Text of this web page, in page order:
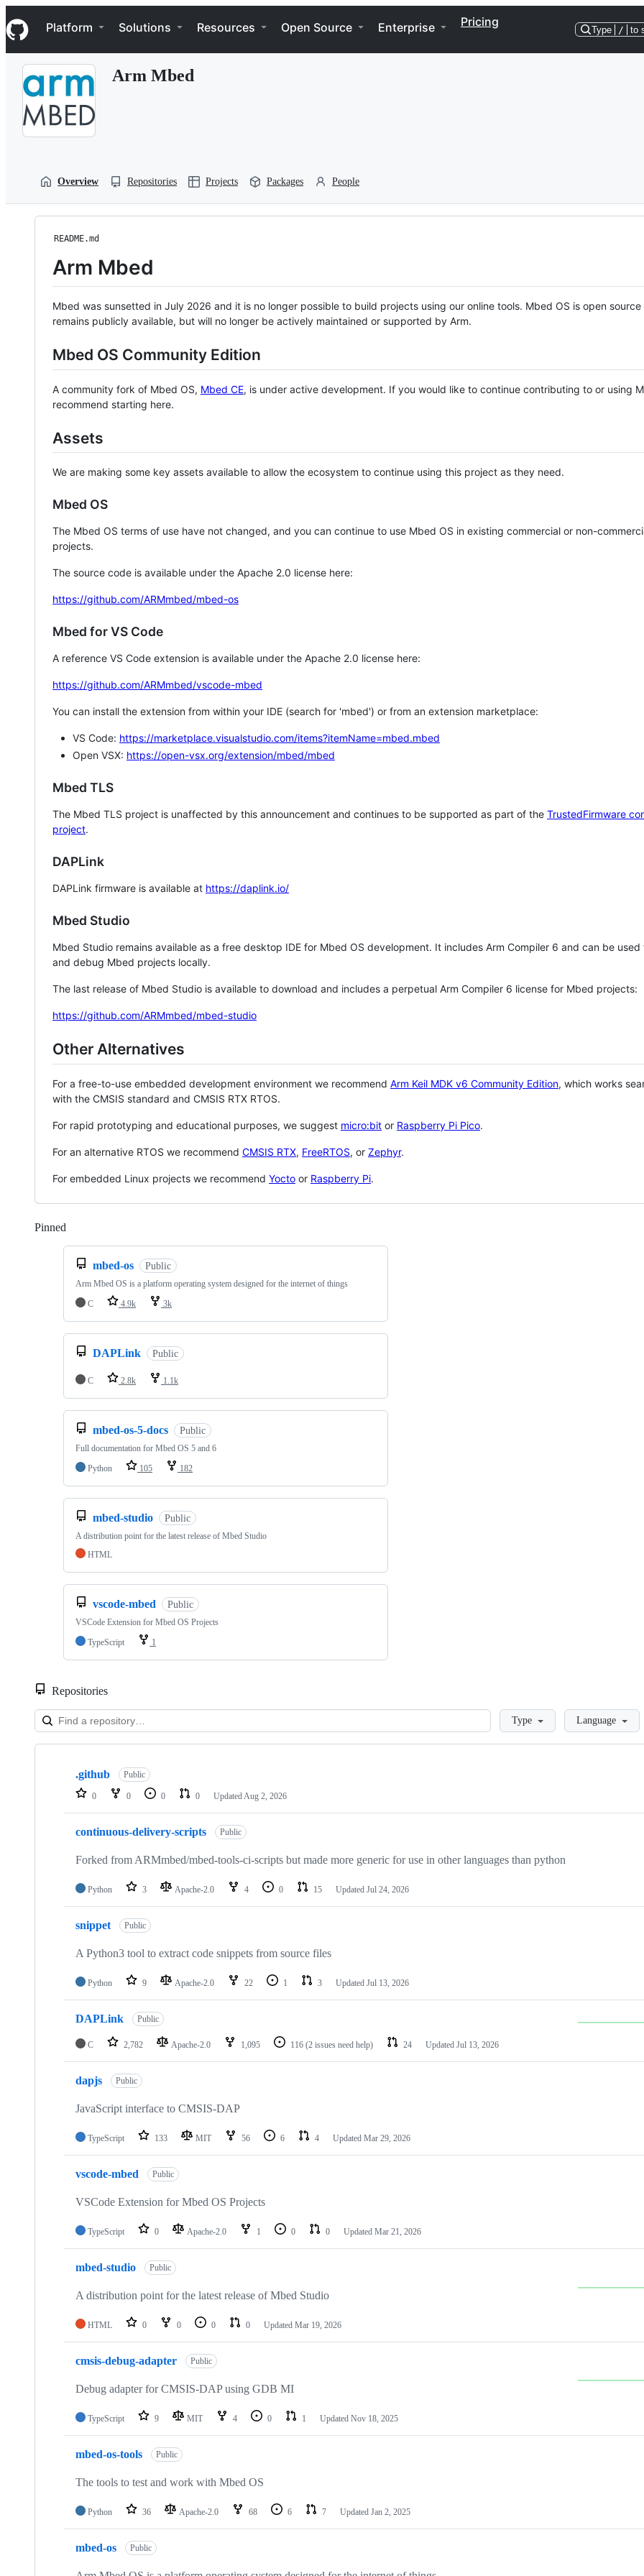
k
i
p
Navigation Menu
Platform Solutions Resources Open Source Enterprise Pricing
Type / to
Arm Mbed
Overview Repositories Projects Packages People
README.md
Arm Mbed
Mbed was sunsetted in July 2026 and it is no longer possible to build projects using our online tools. Mbed OS is open source
remains publicly available, but will no longer be actively maintained or supported by Arm.
Mbed OS Community Edition
A community fork of Mbed OS, Mbed CE, is under active development. If you would like to continue contributing to or using
recommend starting here.
Assets
We are making some key assets available to allow the ecosystem to continue using this project as they need.
Mbed OS
The Mbed OS terms of use have not changed, and you can continue to use Mbed OS in existing commercial or non-
projects.
The source code is available under the Apache 2.0 license here:
https://github.com/ARMmbed/mbed-os
Mbed for VS Code
A reference VS Code extension is available under the Apache 2.0 license here:
https://github.com/ARMmbed/vscode-mbed
You can install the extension from within your IDE (search for 'mbed') or from an extension marketplace:
VS Code: https://marketplace.visualstudio.com/items?itemName=mbed.mbed
Open VSX: https://open-vsx.org/extension/mbed/mbed
Mbed TLS
The Mbed TLS project is unaffected by this announcement and continues to be supported as part of the TrustedFirmware
project.
DAPLink
DAPLink firmware is available at https://daplink.io/
Mbed Studio
Mbed Studio remains available as a free desktop IDE for Mbed OS development. It includes Arm Compiler 6 and can be
and debug Mbed projects locally.
The last release of Mbed Studio is available to download and includes a perpetual Arm Compiler 6 license for Mbed projects:
https://github.com/ARMmbed/mbed-studio
Other Alternatives
For a free-to-use embedded development environment we recommend Arm Keil MDK v6 Community Edition, which works
with the CMSIS standard and CMSIS RTX RTOS.
For rapid prototyping and educational purposes, we suggest micro:bit or Raspberry Pi Pico.
For an alternative RTOS we recommend CMSIS RTX, FreeRTOS, or Zephyr.
For embedded Linux projects we recommend Yocto or Raspberry Pi.
Pinned
mbed-os Public
Arm Mbed OS is a platform operating system designed for the internet of things
C
4.9k 3k
DAPLink Public
C 2.8k 1.1k
mbed-os-5-docs Public
Full documentation for Mbed OS 5 and 6
Python
105 182
mbed-studio Public
A distribution point for the latest release of Mbed Studio
HTML
vscode-mbed Public
VSCode Extension for Mbed OS Projects
TypeScript
1
Repositories
LoadingType Language
Showing
repositories
.github Public
0 0 0 0 Updated Aug 2, 2026
continuous-delivery-scripts Public
Forked from ARMmbed/mbed-tools-ci-scripts but made more generic for use in other languages than python
Python 3 Apache-2.0 4 0 15 Updated Jul 24, 2026
snippet Public
A Python3 tool to extract code snippets from source files
Python 9 Apache-2.0 22 1 3 Updated Jul 13, 2026
DAPLink Public
C 2,782 Apache-2.0 1,095 116 (2 issues need help) 24 Updated Jul 13, 2026
dapjs Public
JavaScript interface to CMSIS-DAP
TypeScript 133 MIT 56 6 4 Updated Mar 29, 2026
vscode-mbed Public
VSCode Extension for Mbed OS Projects
TypeScript 0 Apache-2.0 1 0 0 Updated Mar 21, 2026
mbed-studio Public
A distribution point for the latest release of Mbed Studio
HTML 0 0 0 0 Updated Mar 19, 2026
cmsis-debug-adapter Public
Debug adapter for CMSIS-DAP using GDB MI
TypeScript 9 MIT 4 0 1 Updated Nov 18, 2025
mbed-os-tools Public
The tools to test and work with Mbed OS
Python 36 Apache-2.0 68 6 7 Updated Jan 2, 2025
mbed-os Public